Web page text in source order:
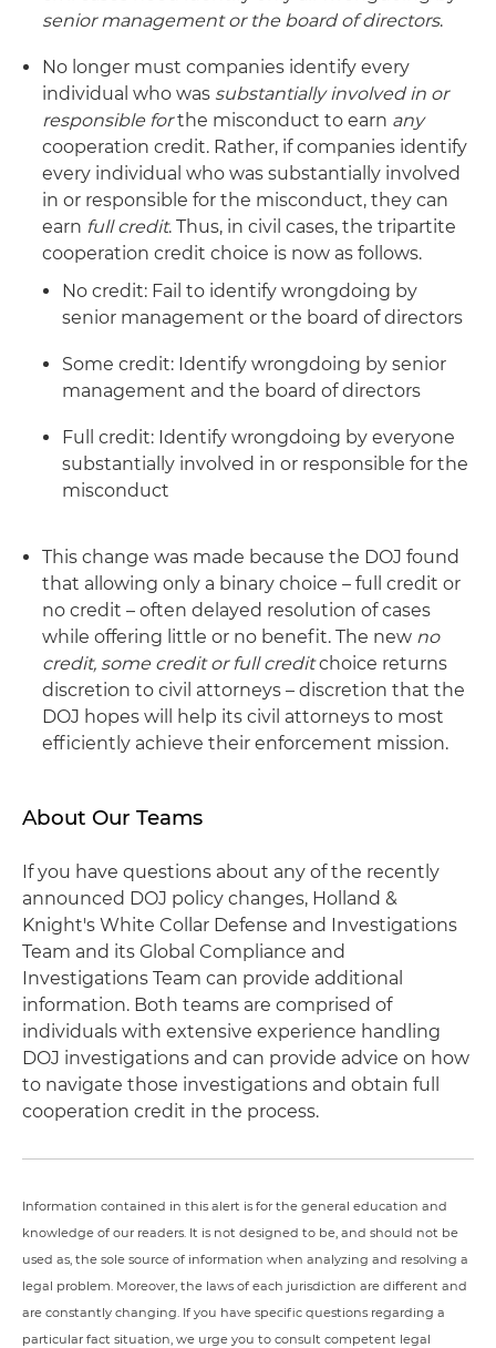
senior management or the board of directors.
No longer must companies identify every
individual who was substantially involved in or
responsible forthe misconduct to earn any
cooperation credit. Rather, if companies identify
every individual who was substantially involved
in or responsible for the misconduct, they can
earn full credit. Thus, in civil cases, the tripartite
cooperation credit choice is now as follows.
No credit: Fail to identify wrongdoing by
senior management or the board of directors
Some credit: Identify wrongdoing by senior
management and the board of directors
Full credit: Identify wrongdoing by everyone
substantially involved in or responsible for the
misconduct
This change was made because the DOJ found
that allowing only a binary choice – full credit or
no credit – often delayed resolution of cases
while offering little or no benefit. The new no
credit, some credit or full creditchoice returns
discretion to civil attorneys – discretion that the
DOJ hopes will help its civil attorneys to most
efficiently achieve their enforcement mission.
About Our Teams
If you have questions about any of the recently
announced DOJ policy changes, Holland &
Knight's White Collar Defense and Investigations
Team and its Global Compliance and
Investigations Team can provide additional
information. Both teams are comprised of
individuals with extensive experience handling
DOJ investigations and can provide advice on how
to navigate those investigations and obtain full
cooperation credit in the process.
Information contained in this alert is for the general education and
knowledge of our readers. It is not designed to be, and should not be
used as, the sole source of information when analyzing and resolving a
legal problem. Moreover, the laws of each jurisdiction are different and
are constantly changing. If you have specific questions regarding a
particular fact situation, we urge you to consult competent legal